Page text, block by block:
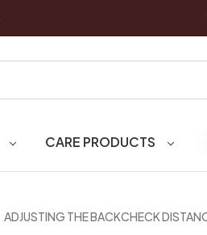
CARE PRODUCTS
ADJUSTING THE BACKCHECK